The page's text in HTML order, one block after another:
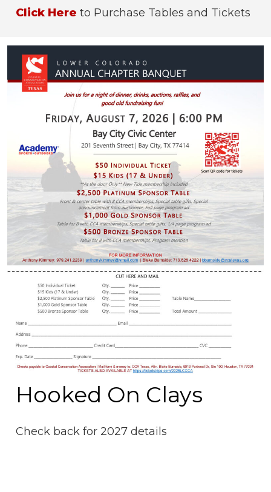
Click Here to Purchase Tables and Tickets
Hooked On Clays
Check back for 2027 details